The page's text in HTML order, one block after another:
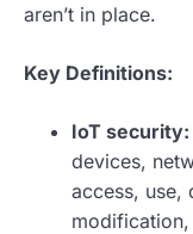
aren’t in place.
Key Definitions:
IoT security:
devices,
access, use,